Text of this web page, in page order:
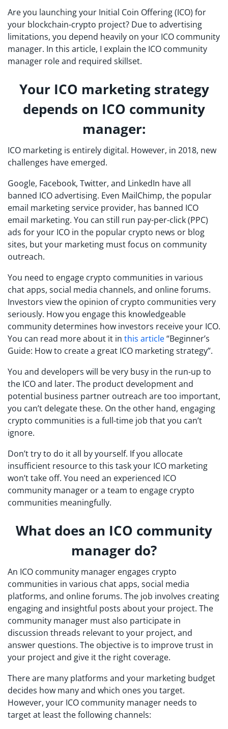
Are you launching your Initial Coin Offering (ICO) for
your blockchain-crypto project? Due to advertising
limitations, you depend heavily on your ICO community
manager. In this article, I explain the ICO community
manager role and required skillset.
Your ICO marketing strategy
depends on ICO community
manager:
ICO marketing is entirely digital. However, in 2018, new
challenges have emerged.
Google, Facebook, Twitter, and LinkedIn have all
banned ICO advertising. Even MailChimp, the popular
email marketing service provider, has banned ICO
email marketing. You can still run pay-per-click (PPC)
ads for your ICO in the popular crypto news or blog
sites, but your marketing must focus on community
outreach.
You need to engage crypto communities in various
chat apps, social media channels, and online forums.
Investors view the opinion of crypto communities very
seriously. How you engage this knowledgeable
community determines how investors receive your ICO.
You can read more about it in this article“Beginner’s
Guide: How to create a great ICO marketing strategy”.
You and developers will be very busy in the run-up to
the ICO and later. The product development and
potential business partner outreach are too important,
you can’t delegate these. On the other hand, engaging
crypto communities is a full-time job that you can’t
ignore.
Don’t try to do it all by yourself. If you allocate
insufficient resource to this task your ICO marketing
won’t take off. You need an experienced ICO
community manager or a team to engage crypto
communities meaningfully.
What does an ICO community
manager do?
An ICO community manager engages crypto
communities in various chat apps, social media
platforms, and online forums. The job involves creating
engaging and insightful posts about your project. The
community manager must also participate in
discussion threads relevant to your project, and
answer questions. The objective is to improve trust in
your project and give it the right coverage.
There are many platforms and your marketing budget
decides how many and which ones you target.
However, your ICO community manager needs to
target at least the following channels: